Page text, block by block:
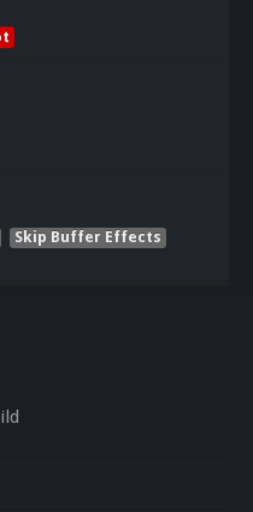
Skip Buffer Effects